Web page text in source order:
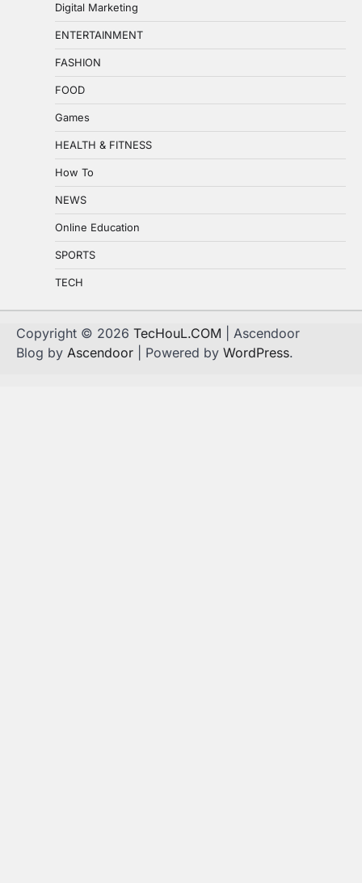
Digital Marketing
ENTERTAINMENT
FASHION
FOOD
Games
HEALTH & FITNESS
How To
NEWS
Online Education
SPORTS
TECH
Copyright © 2026 TecHouL.COM | Ascendoor
Blog by Ascendoor | Powered by WordPress.